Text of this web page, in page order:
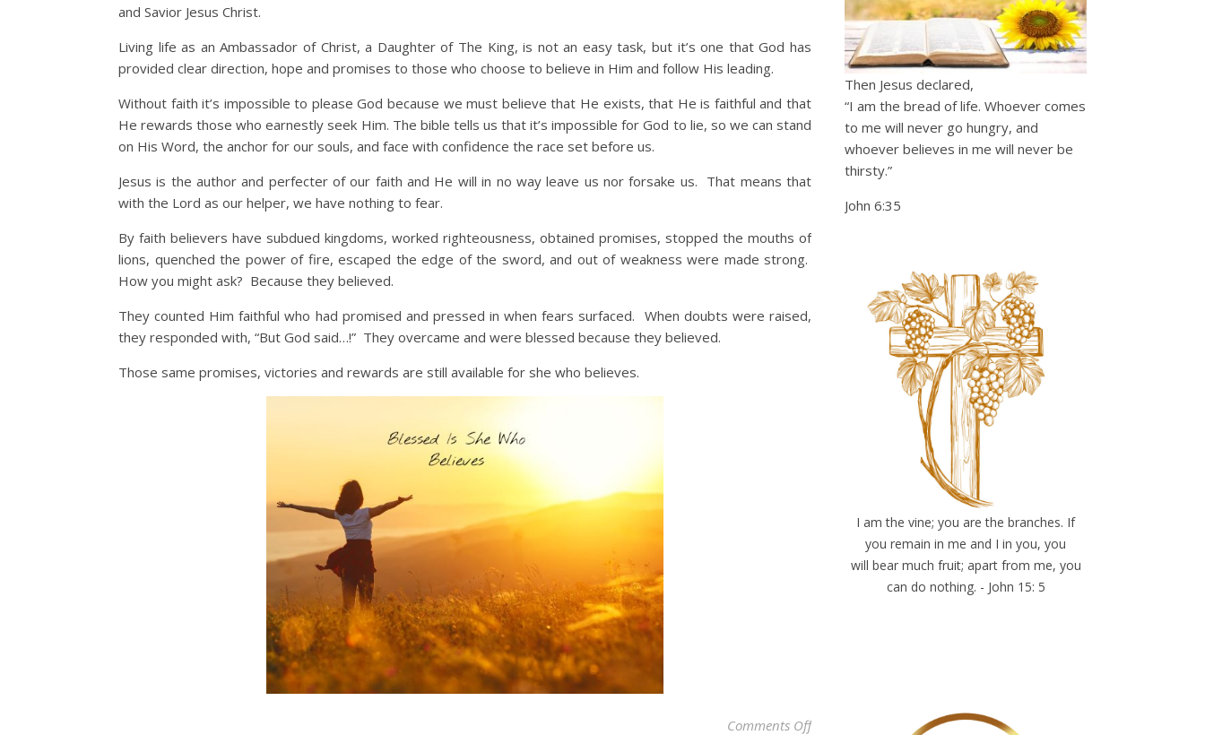
and Savior Jesus Christ.
Living life as an Ambassador of Christ, a Daughter of The King, is not an easy task, but it’s one that God has
provided clear direction, hope and promises to those who choose to believe in Him and follow His leading.
Without faith it’s impossible to please God because we must believe that He exists, that He is faithful and that
He rewards those who earnestly seek Him. The bible tells us that it’s impossible for God to lie, so we can stand
on His Word, the anchor for our souls, and face with confidence the race set before us.
Jesus is the author and perfecter of our faith and He will in no way leave us nor forsake us. That means that
with the Lord as our helper, we have nothing to fear.
By faith believers have subdued kingdoms, worked righteousness, obtained promises, stopped the mouths of
lions, quenched the power of fire, escaped the edge of the sword, and out of weakness were made strong.
How you might ask? Because they believed.
They counted Him faithful who had promised and pressed in when fears surfaced. When doubts were raised,
they responded with, “But God said…!” They overcame and were blessed because they believed.
Those same promises, victories and rewards are still available for she who believes.
Comments Offon Blessed is she who believes
Then Jesus declared,
“I am the bread of life. Whoever comes
to me will never go hungry, and
whoever believes in me will never be
thirsty.”
John 6:35
I am the vine; you are the branches. If
you remain in me and I in you, you
will bear much fruit; apart from me, you
can do nothing. - John 15: 5